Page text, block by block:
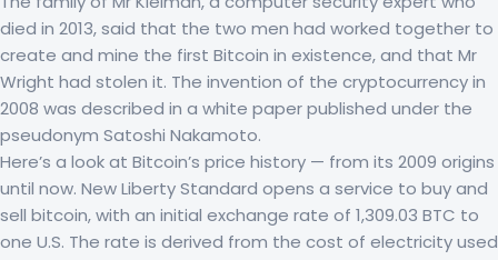
died in 2013, said that the two men had worked together to
create and mine the first Bitcoin in existence, and that Mr
Wright had stolen it. The invention of the cryptocurrency in
2008 was described in a white paper published under the
pseudonym Satoshi Nakamoto.
Here’s a look at Bitcoin’s price history — from its 2009 origins
until now. New Liberty Standard opens a service to buy and
sell bitcoin, with an initial exchange rate of 1,309.03 BTC to
one U.S. The rate is derived from the cost of electricity used